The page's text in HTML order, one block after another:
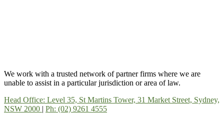
We work with a trusted network of partner firms where we are
unable to assist in a particular jurisdiction or area of law.
Head Office: Level 35, St Martins Tower, 31 Market Street, Sydney,
NSW 2000 | Ph: (02) 9261 4555